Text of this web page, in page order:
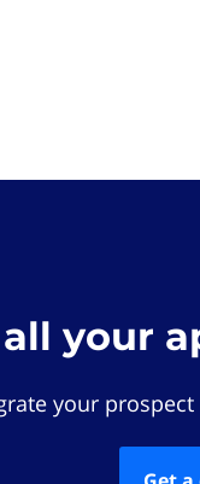
your
your